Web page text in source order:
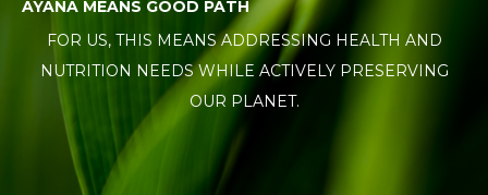
AYANA MEANS GOOD PATH
FOR US, THIS MEANS ADDRESSING HEALTH AND
NUTRITION NEEDS WHILE ACTIVELY PRESERVING
OUR PLANET.